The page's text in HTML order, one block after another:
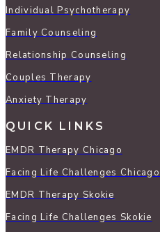
Individual Psychotherapy
Family Counseling
Relationship Counseling
Couples Therapy
Anxiety Therapy
QUICK LINKS
EMDR Therapy Chicago
Facing Life Challenges Chicago
EMDR Therapy Skokie
Facing Life Challenges Skokie